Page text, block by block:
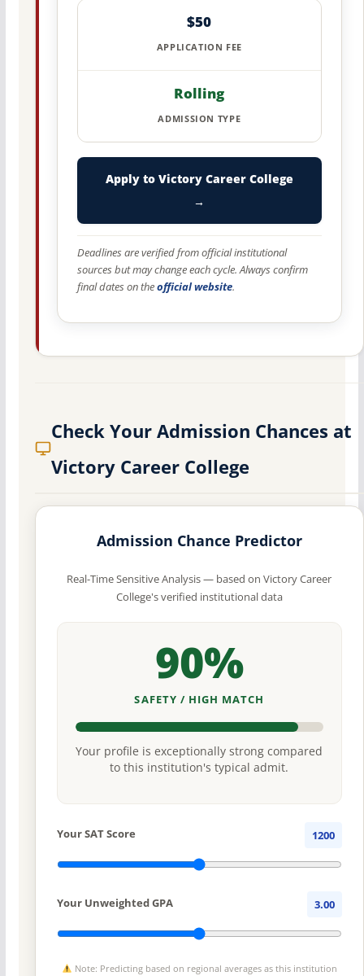
$50
APPLICATION FEE
Rolling
ADMISSION TYPE
Apply to Victory Career College
→
Deadlines are verified from official institutional
sources but may change each cycle. Always confirm
final dates on theofficial website.
Check Your Admission Chances at
Victory Career College
Admission Chance Predictor
Real-Time Sensitive Analysis — based on Victory Career
College's verified institutional data
90%
SAFETY / HIGH MATCH
Your profile is exceptionally strong compared
to this institution's typical admit.
Your SAT Score 1200
Your Unweighted GPA 3.00
Note: Predicting based on regional averages as this institution